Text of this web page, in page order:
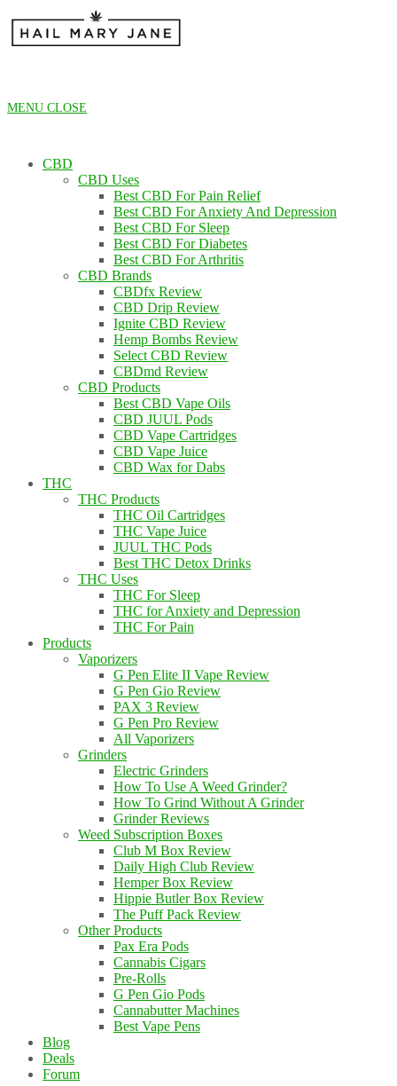
content
MENU CLOSE
CBD
CBD Uses
Best CBD For Pain Relief
Best CBD For Anxiety And Depression
Best CBD For Sleep
Best CBD For Diabetes
Best CBD For Arthritis
CBD Brands
CBDfx Review
CBD Drip Review
Ignite CBD Review
Hemp Bombs Review
Select CBD Review
CBDmd Review
CBD Products
Best CBD Vape Oils
CBD JUUL Pods
CBD Vape Cartridges
CBD Vape Juice
CBD Wax for Dabs
THC
THC Products
THC Oil Cartridges
THC Vape Juice
JUUL THC Pods
Best THC Detox Drinks
THC Uses
THC For Sleep
THC for Anxiety and Depression
THC For Pain
Products
Vaporizers
G Pen Elite II Vape Review
G Pen Gio Review
PAX 3 Review
G Pen Pro Review
All Vaporizers
Grinders
Electric Grinders
How To Use A Weed Grinder?
How To Grind Without A Grinder
Grinder Reviews
Weed Subscription Boxes
Club M Box Review
Daily High Club Review
Hemper Box Review
Hippie Butler Box Review
The Puff Pack Review
Other Products
Pax Era Pods
Cannabis Cigars
Pre-Rolls
G Pen Gio Pods
Cannabutter Machines
Best Vape Pens
Blog
Deals
Forum